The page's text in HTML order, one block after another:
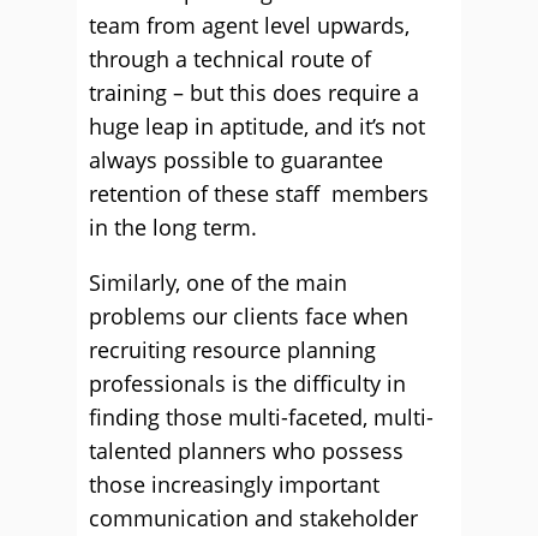
team from agent level upwards,
through a technical route of
training – but this does require a
huge leap in aptitude, and it’s not
always possible to guarantee
retention of these staff members
in the long term.
Similarly, one of the main
problems our clients face when
recruiting resource planning
professionals is the difﬁculty in
ﬁnding those multi-faceted, multi-
talented planners who possess
those increasingly important
communication and stakeholder